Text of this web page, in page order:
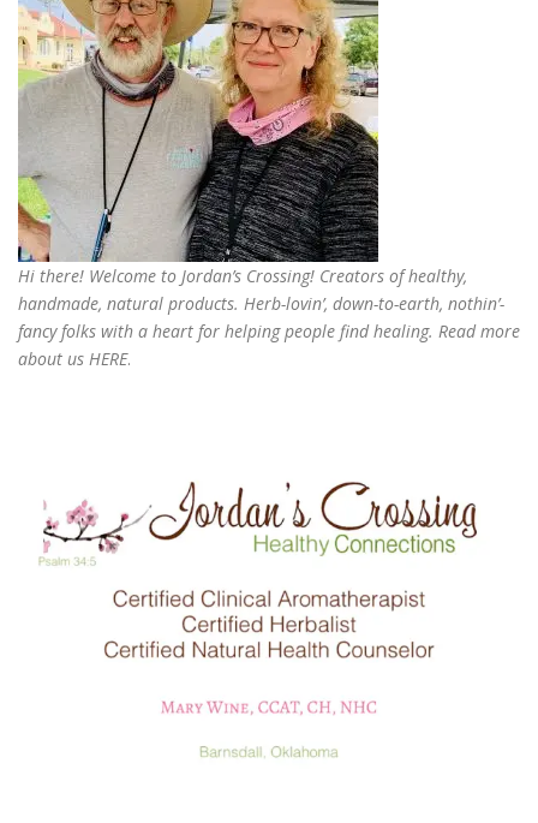
Hi there! Welcome to Jordan’s Crossing! Creators ofhealthy,
handmade, natural products. Herb-lovin’, down-to-earth, nothin’-
fancy folks with a heart for helping people find healing. Read more
about us HERE.